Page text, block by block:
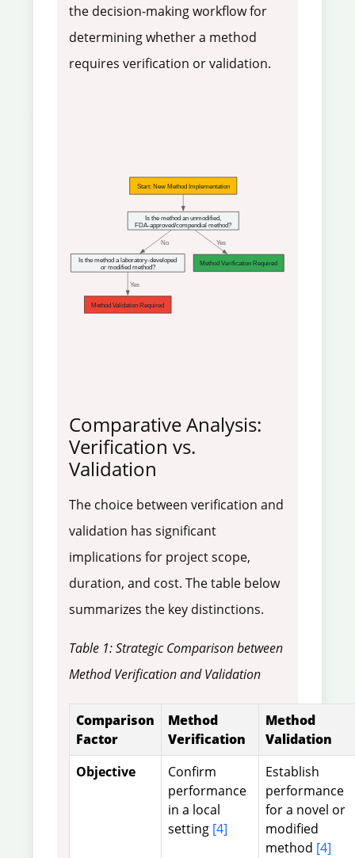
the decision-making workflow for
determining whether a method
requires verification or validation.
Start: New Method Implementation
Is the method an unmodified,
FDA-approved/compendial method?
Is the method a laboratory-developed
or modified method?
No
Method Verification Required
Yes
Method Validation Required
Yes
Comparative Analysis:
Verification vs.
Validation
The choice between verification and
validation has significant
implications for project scope,
duration, and cost. The table below
summarizes the key distinctions.
Table 1: Strategic Comparison between
Method Verification and Validation
Comparison
Factor
Method
Verification
Method
Validation
Objective
Confirm
performance
in a local
setting [4]
Establish
performance
for a novel or
modified
method [4]